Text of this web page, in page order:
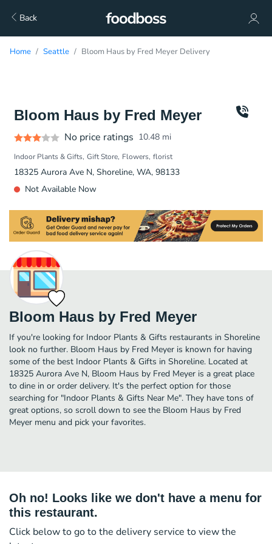
Back
Home Seattle Bloom Haus by Fred Meyer Delivery
Bloom Haus by Fred Meyer
No price ratings 10.48 mi
Indoor Plants & Gifts Gift Store Flowers florist
18325 Aurora Ave N, Shoreline, WA, 98133
Not Available Now
Bloom Haus by Fred Meyer
If you're looking for Indoor Plants & Gifts restaurants in Shoreline
look no further. Bloom Haus by Fred Meyer is known for having
some of the best Indoor Plants & Gifts in Shoreline. Located at
18325 Aurora Ave N, Bloom Haus by Fred Meyer is a great place
to dine in or order delivery. It's the perfect option for those
searching for "Indoor Plants & Gifts Near Me". They have tons of
great options, so scroll down to see the Bloom Haus by Fred
Meyer menu and pick your favorites.
Oh no! Looks like we don't have a menu for
this restaurant.
Click below to go to the delivery service to view the